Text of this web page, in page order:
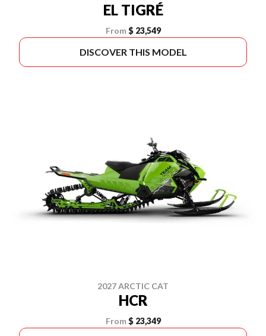
EL TIGRÉ
From $ 23,549
DISCOVER THIS MODEL
2027 ARCTIC CAT
HCR
From $ 23,349